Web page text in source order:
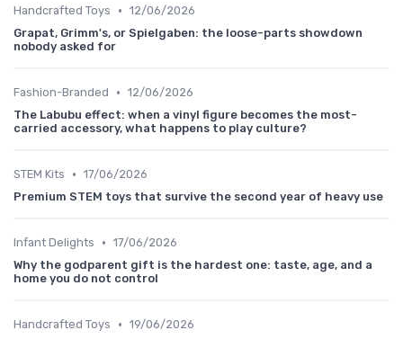
Handcrafted Toys • 12/06/2026
Grapat, Grimm's, or Spielgaben: the loose-parts showdown
nobody asked for
Fashion-Branded • 12/06/2026
The Labubu effect: when a vinyl figure becomes the most-
carried accessory, what happens to play culture?
STEM Kits • 17/06/2026
Premium STEM toys that survive the second year of heavy use
Infant Delights • 17/06/2026
Why the godparent gift is the hardest one: taste, age, and a
home you do not control
Handcrafted Toys • 19/06/2026